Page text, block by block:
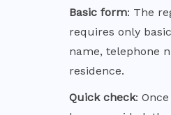
Basic form: The
requires only
name, telephone
residence.
Quick check: